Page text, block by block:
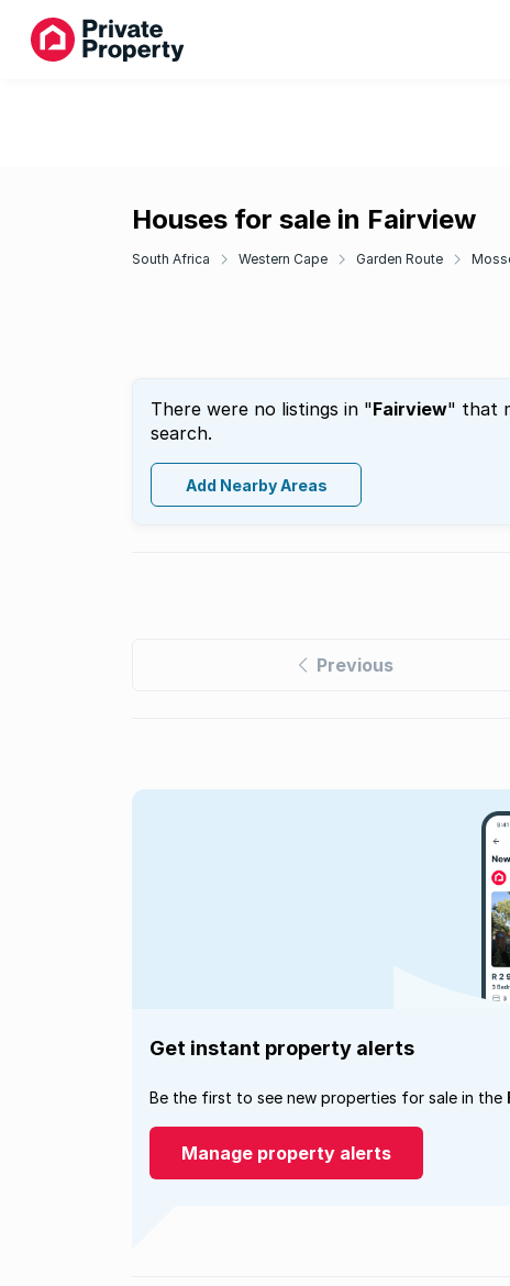
Houses for sale in Fairview
South Africa Western Cape Garden Route
There were no listings in "Fairview" that
search.
Add Nearby Areas
Previous
Get instant property alerts
Be the first to see new properties for sale in the
Manage property alerts